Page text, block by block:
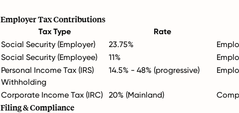
Employer Tax Contributions
Tax Type Rate
Social Security (Employer)
23.75%
Social Security (Employee)
11%
Personal Income Tax (IRS)
Withholding
14.5% - 48% (progressive)
Corporate Income Tax (IRC) 20% (Mainland)
Filing & Compliance